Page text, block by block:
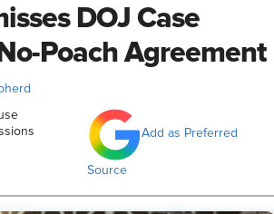
DOJ Case
Poach Agreement
Add as Preferred
Source